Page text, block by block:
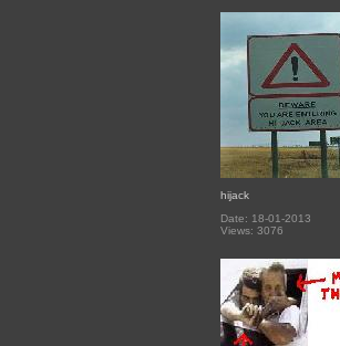
hijack
Date: 18-01-2013
Views: 3076